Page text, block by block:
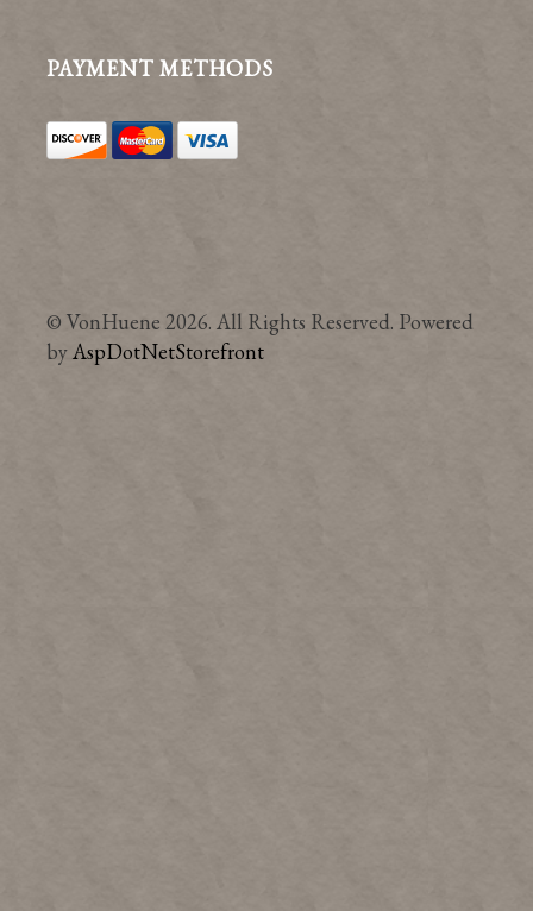
PAYMENT METHODS
© VonHuene 2026. All Rights Reserved. Powered
byAspDotNetStorefront